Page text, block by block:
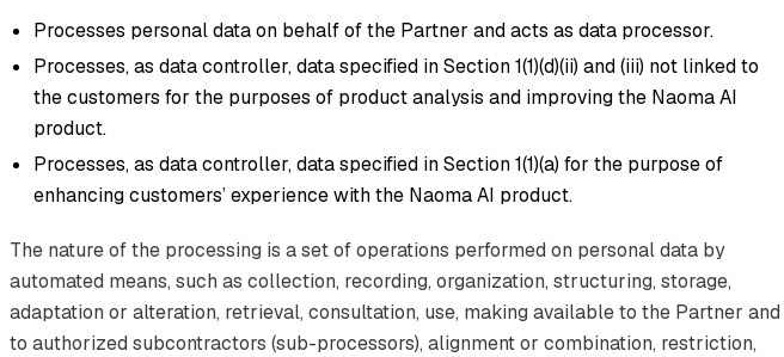
Processes personal data on behalf of the Partner and acts as data processor.
Processes, as data controller, data specified in Section 1(1)(d)(ii) and (iii) not linked to
the customers for the purposes of product analysis and improving the Naoma AI
product.
Processes, as data controller, data specified in Section 1(1)(a) for the purpose of
enhancing customers’ experience with the Naoma AI product.
The nature of the processing is a set of operations performed on personal data by
automated means, such as collection, recording, organization, structuring, storage,
adaptation or alteration, retrieval, consultation, use, making available to the Partner and
to authorized subcontractors (sub-processors), alignment or combination, restriction,